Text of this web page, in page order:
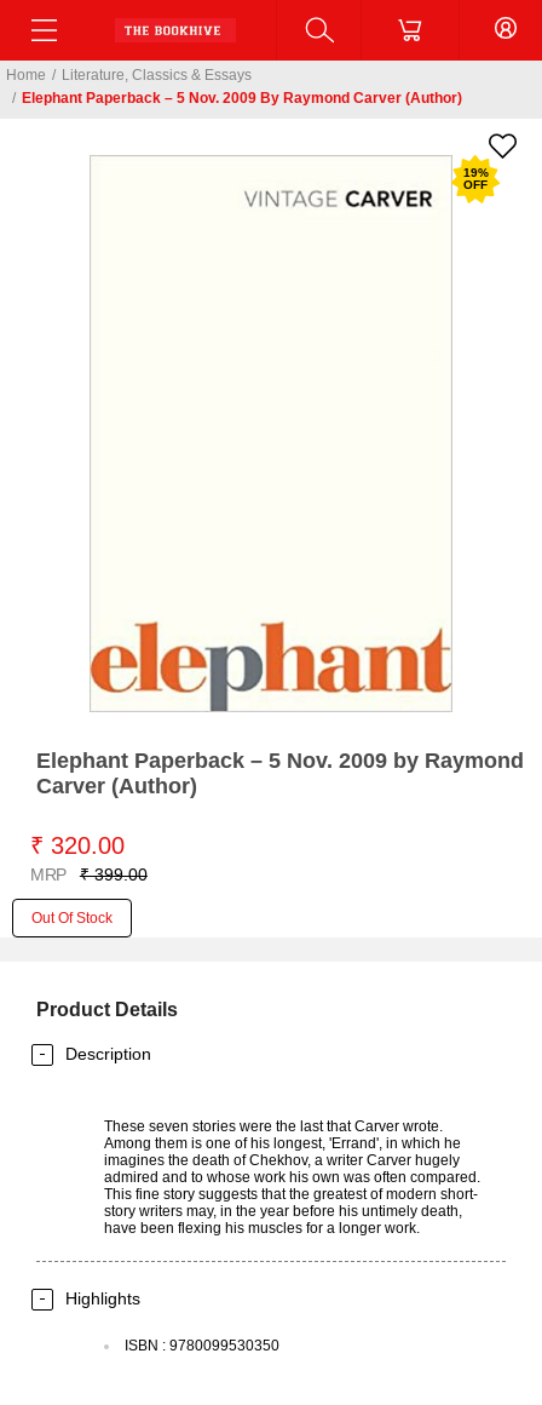
Home / Literature, Classics & Essays
/ Elephant Paperback – 5 Nov. 2009 By Raymond Carver (Author)
19%
OFF
Elephant Paperback – 5 Nov. 2009 by Raymond
Carver (Author)
₹ 320.00
MRP ₹ 399.00
Out Of Stock
Product Details
Description
These seven stories were the last that Carver wrote.
Among them is one of his longest, 'Errand', in which he
imagines the death of Chekhov, a writer Carver hugely
admired and to whose work his own was often compared.
This fine story suggests that the greatest of modern short-
story writers may, in the year before his untimely death,
have been flexing his muscles for a longer work.
Highlights
ISBN : 9780099530350